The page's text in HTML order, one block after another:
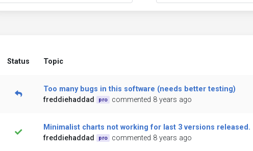
Status Topic
Too many bugs in this software (needs better testing)
freddiehaddad
pro commented 8 years ago
Minimalist charts not working for last 3 versions released.
freddiehaddad
pro commented 8 years ago